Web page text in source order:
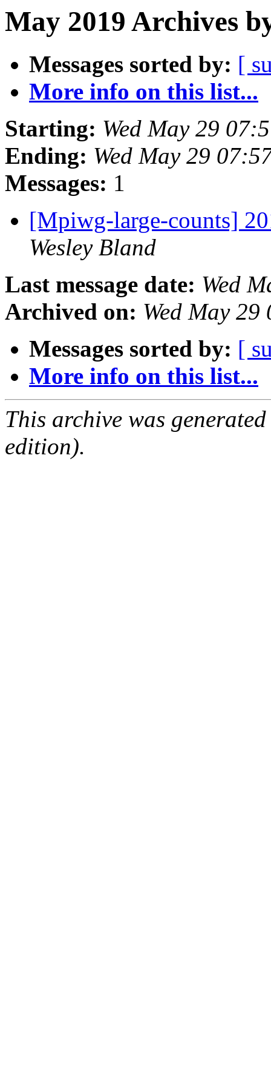
May 2019 Archives
Messages sorted by: [
More info on this list...
Starting: Wed May 29
Ending: Wed May 29
Messages: 1
[Mpiwg-large-counts]
Wesley Bland
Last message date: Wed
Archived on: Wed May
Messages sorted by: [
More info on this list...
This archive was
edition).